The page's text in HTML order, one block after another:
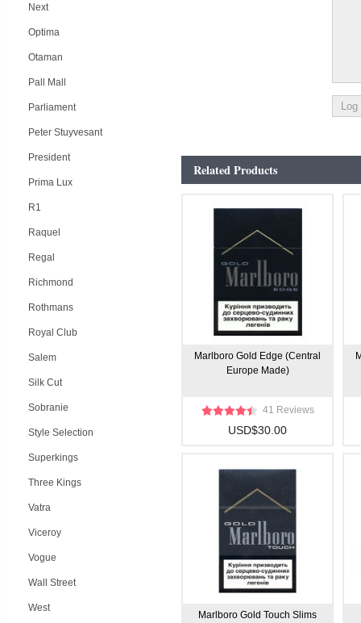
Next
Optima
Otaman
Pall Mall
Parliament
Peter Stuyvesant
President
Prima Lux
R1
Raquel
Regal
Richmond
Rothmans
Royal Club
Salem
Silk Cut
Sobranie
Style Selection
Superkings
Three Kings
Vatra
Viceroy
Vogue
Wall Street
West
Related Products
Marlboro Gold Edge (Central
Europe Made)
41 Reviews
USD$30.00
Marlboro Gold Touch Slims